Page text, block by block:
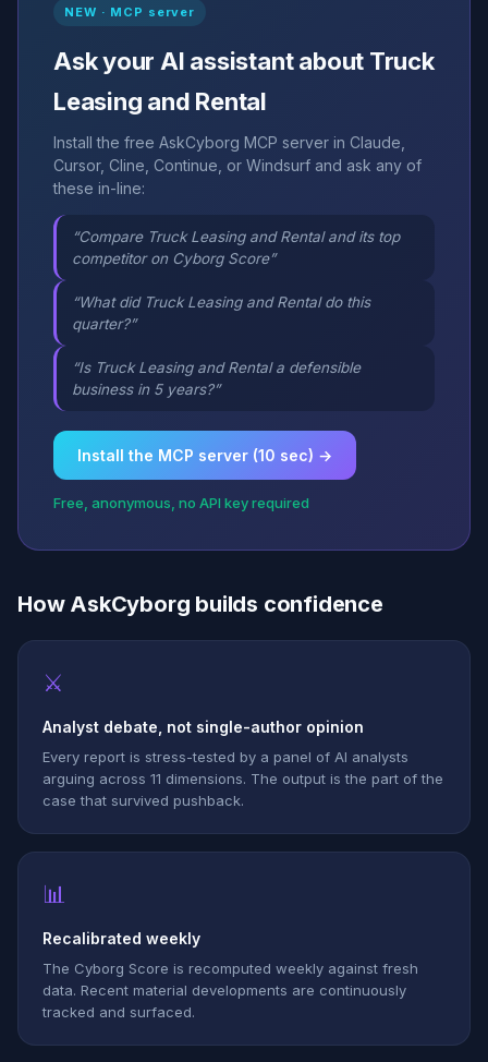
NEW · MCP server
Ask your AI assistant about Truck
Leasing and Rental
Install the free AskCyborg MCP server in Claude,
Cursor, Cline, Continue, or Windsurf and ask any of
these in-line:
“Compare Truck Leasing and Rental and its top
competitor on Cyborg Score”
“What did Truck Leasing and Rental do this
quarter?”
“Is Truck Leasing and Rental a defensible
business in 5 years?”
Install the MCP server (10 sec) →
Free, anonymous, no API key required
How AskCyborg builds confidence
⚔
Analyst debate, not single-author opinion
Every report is stress-tested by a panel of AI analysts
arguing across 11 dimensions. The output is the part of the
case that survived pushback.
📊
Recalibrated weekly
The Cyborg Score is recomputed weekly against fresh
data. Recent material developments are continuously
tracked and surfaced.